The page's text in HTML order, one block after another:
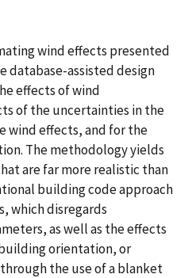
wind effects presented
database-assisted design
effects of wind
of the uncertainties in the
wind effects, and for the
The methodology yields
are far more realistic than
building code approach
which disregards
as well as the effects
orientation, or
the use of a blanket